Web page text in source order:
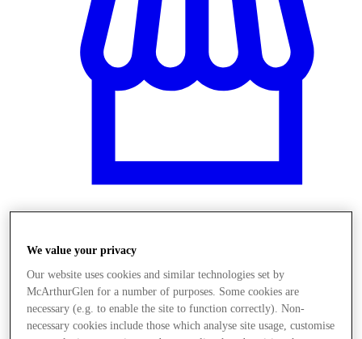
Obchody
We value your privacy
Our website uses cookies and similar technologies set by
McArthurGlen for a number of purposes. Some cookies are
necessary (e.g. to enable the site to function correctly). Non-
necessary cookies include those which analyse site usage, customise